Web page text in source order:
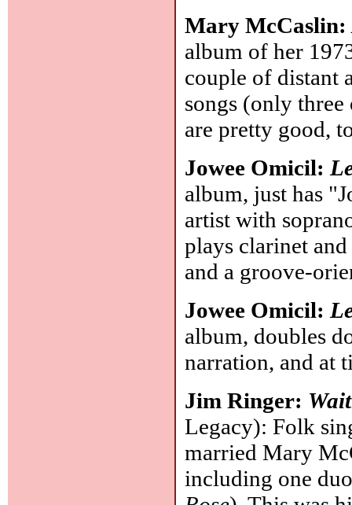
Mary McCaslin:
album of her
couple of distant
songs (only
are pretty good,
Jowee Omicil:
album, just has
artist with
plays clarinet
and a groove-
Jowee Omicil:
album, doubles
narration, and at
Jim Ringer:
Legacy): Folk
married Mary
including one